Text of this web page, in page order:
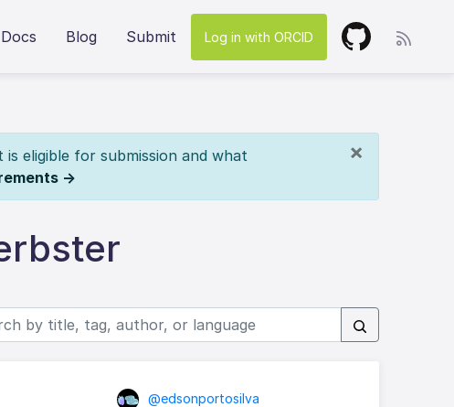
Docs Blog Submit Log in with ORCID
×
eligible for submission and what
→
@edsonportosilva